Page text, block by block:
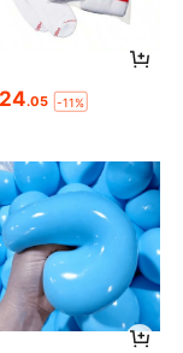
24.05 -11%